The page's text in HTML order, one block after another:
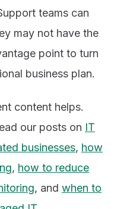
teams can
may not have the
point to turn
business plan.
content helps.
our posts on IT
businesses, how
, how to reduce
, and when to